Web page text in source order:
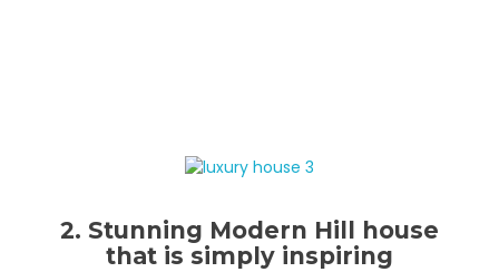
2. Stunning Modern Hill house
that is simply inspiring